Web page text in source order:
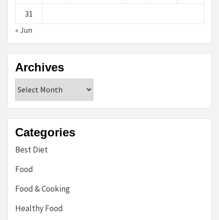
31
« Jun
Archives
Categories
Best Diet
Food
Food & Cooking
Healthy Food